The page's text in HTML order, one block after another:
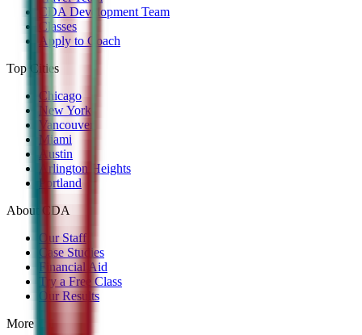
CDA Development Team
Classes
Apply to Coach
Top Cities
Chicago
New York
Vancouver
Miami
Austin
Arlington Heights
Portland
About CDA
Our Staff
Case Studies
Financial Aid
Try a Free Class
Our Results
More